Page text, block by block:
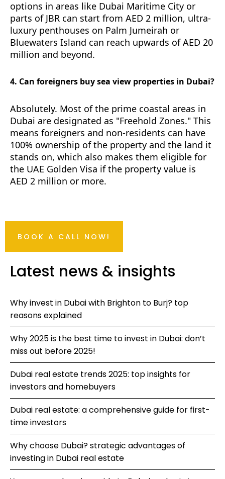
options in areas like Dubai Maritime City or
parts of JBR can start from AED 2 million, ultra-
luxury penthouses on Palm Jumeirah or
Bluewaters Island can reach upwards of AED 20
million and beyond.
4. Can foreigners buy sea view properties in Dubai?
Absolutely. Most of the prime coastal areas in
Dubai are designated as "Freehold Zones." This
means foreigners and non-residents can have
100% ownership of the property and the land it
stands on, which also makes them eligible for
the UAE Golden Visa if the property value is
AED 2 million or more.
BOOK A CALL NOW!
Latest news & insights
Why invest in Dubai with Brighton to Burj? top
reasons explained
Why 2025 is the best time to invest in Dubai: don’t
miss out before 2025!
Dubai real estate trends 2025: top insights for
investors and homebuyers
Dubai real estate: a comprehensive guide for first-
time investors
Why choose Dubai? strategic advantages of
investing in Dubai real estate